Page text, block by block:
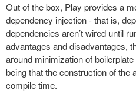
Out of the box, Play provides a
dependency injection - that is,
dependencies aren’t wired until
advantages and disadvantages,
around minimization of
being that the construction of the
compile time.